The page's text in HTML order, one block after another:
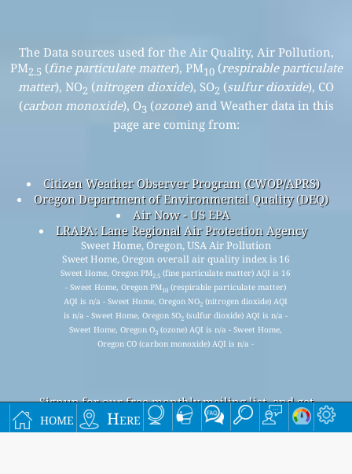
home Here
The Data sources used for the Air Quality, Air Pollution,
PM2.5 (fine particulate matter), PM10(respirable particulate
matter), NO2 (nitrogen dioxide), SO2 (sulfur dioxide), CO
(carbon monoxide), O3 (ozone) and Weather data in this
page are coming from:
Citizen Weather Observer Program (CWOP/APRS)
Oregon Department of Environmental Quality (DEQ)
Air Now - US EPA
LRAPA: Lane Regional Air Protection Agency
Sweet Home, Oregon, USA Air Pollution
Sweet Home, Oregon overall air quality index is 16
Sweet Home, Oregon PM2.5 (fine particulate matter) AQI is 16
- Sweet Home, Oregon PM10 (respirable particulate matter)
AQI is n/a - Sweet Home, Oregon NO2 (nitrogen dioxide) AQI
is n/a - Sweet Home, Oregon SO2 (sulfur dioxide) AQI is n/a -
Sweet Home, Oregon O3 (ozone) AQI is n/a - Sweet Home,
Oregon CO (carbon monoxide) AQI is n/a -
Signup for our free monthly mailing list, and get
notified when new articles are available.